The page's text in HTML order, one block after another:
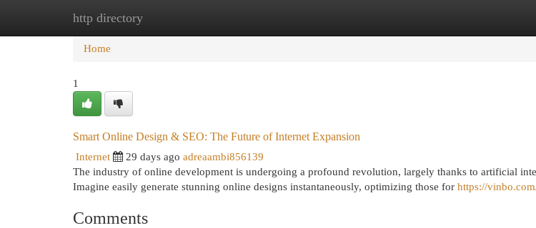
http directory
Home
Home
1
Smart Online Design & SEO: The Future of Internet Expansion
Internet 29 days ago adreaambi856139
The industry of online development is undergoing a profound revolution, largely thanks to artificial
Imagine easily generate stunning online designs instantaneously, optimizing those for https://
Comments